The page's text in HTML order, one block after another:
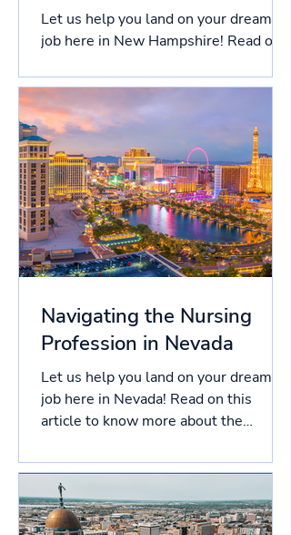
Let us help you land on your dream
job here in New Hampshire! Read on
licensing process in New...
Navigating the Nursing
Profession in Nevada
Let us help you land on your dream
job here in Nevada! Read on this
article to know more about the
more!...